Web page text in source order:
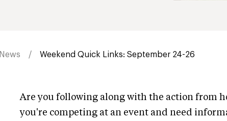
News Weekend Quick Links: September 24-26
Are you following along with the action from
you're competing at an event and need